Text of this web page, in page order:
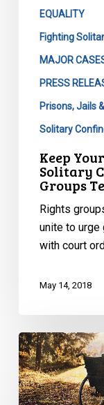
OttawaEQUALITY
Fighting
MAJOR
PRESS
Prisons, Jails
Solitary
Keep
Solitary
Groups
Rights
unite to urge
with court
May 14, 2018
CCLA
Welcomes
Decision
Promoting